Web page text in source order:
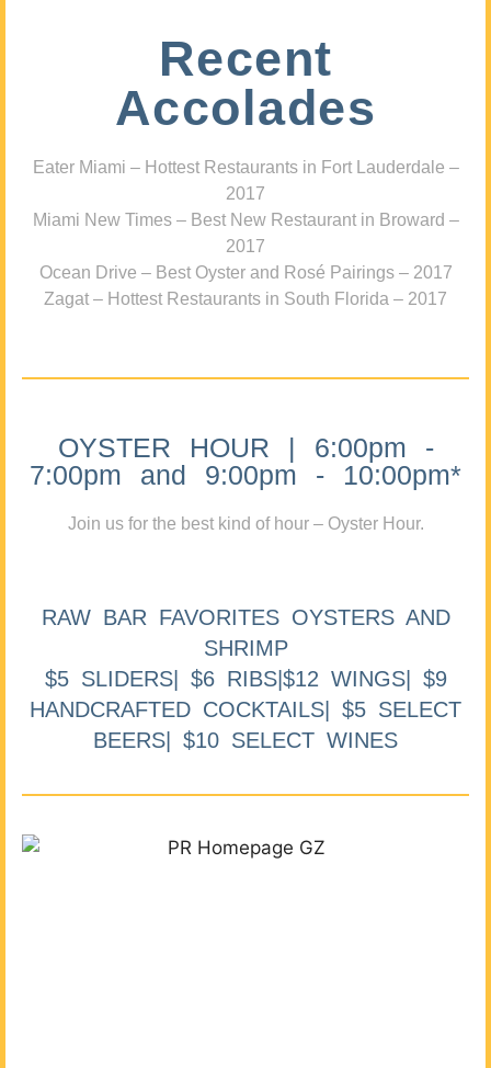
Recent
Accolades
Eater Miami – Hottest Restaurants in Fort Lauderdale –
2017
Miami New Times – Best New Restaurant in Broward –
2017
Ocean Drive – Best Oyster and Rosé Pairings – 2017
Zagat – Hottest Restaurants in South Florida – 2017
OYSTER HOUR | 6:00pm -
7:00pm and 9:00pm - 10:00pm*
Join us for the best kind of hour – Oyster Hour.
RAW BAR FAVORITES OYSTERS AND
SHRIMP
$5 SLIDERS| $6 RIBS|$12 WINGS| $9
HANDCRAFTED COCKTAILS| $5 SELECT
BEERS| $10 SELECT WINES